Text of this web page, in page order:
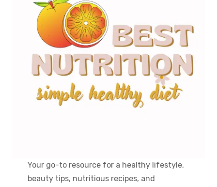
Your go-to resource for a healthy lifestyle,
beauty tips, nutritious recipes, and